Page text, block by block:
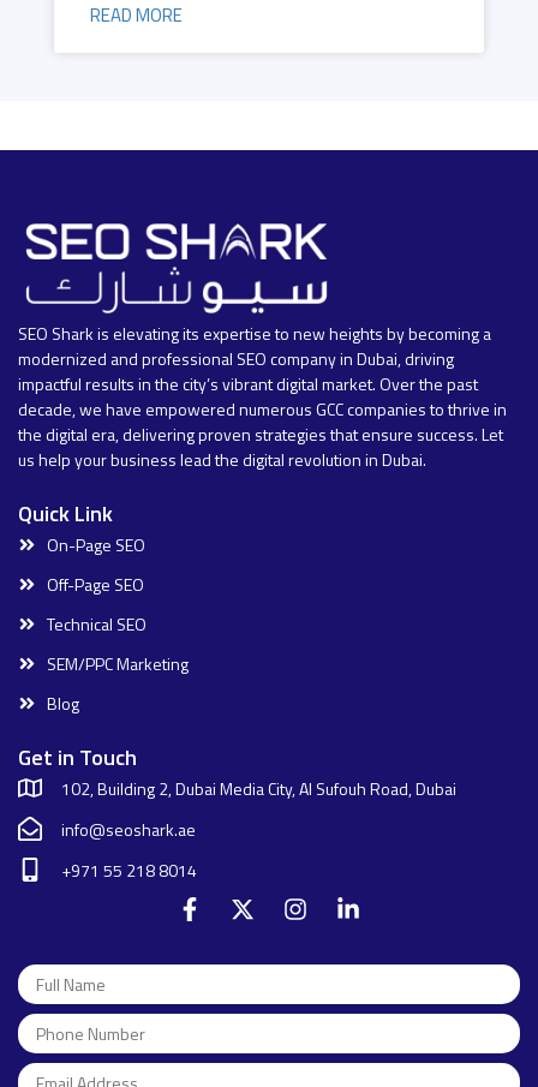
READ MORE
SEO Shark is elevating its expertise to new heights by becoming a
modernized and professional SEO company in Dubai, driving
impactful results in the city’s vibrant digital market. Over the past
decade, we have empowered numerous GCC companies to thrive in
the digital era, delivering proven strategies that ensure success. Let
us help your business lead the digital revolution in Dubai.
Quick Link
On-Page SEO
Off-Page SEO
Technical SEO
SEM/PPC Marketing
Blog
Get in Touch
102, Building 2, Dubai Media City, Al Sufouh Road, Dubai
info@seoshark.ae
+971 55 218 8014